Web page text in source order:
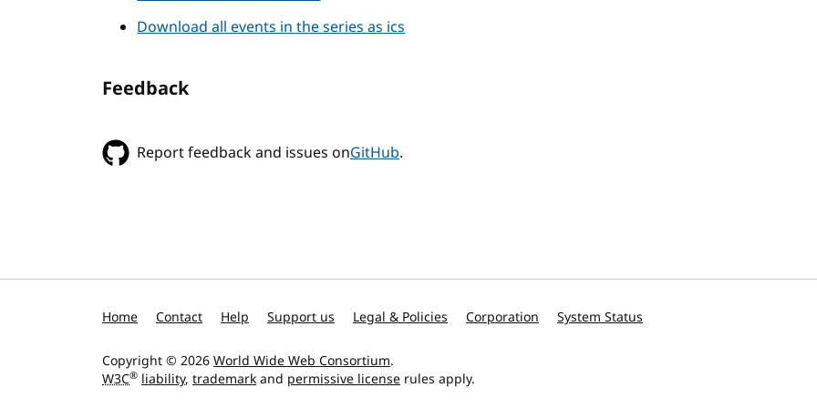
Download all events in the series as ics
Feedback
Report feedback and issues onGitHub.
Home Contact Help Support us Legal & Policies Corporation System Status
Copyright © 2026World Wide Web Consortium.
W3C® liability, trademarkand permissive license rules apply.